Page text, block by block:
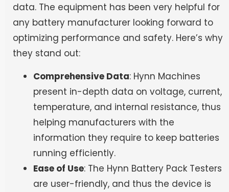
data. The equipment has been very helpful for
any battery manufacturer looking forward to
optimizing performance and safety. Here’s why
they stand out:
Comprehensive Data: Hynn Machines
present in-depth data on voltage, current,
temperature, and internal resistance, thus
helping manufacturers with the
information they require to keep batteries
running efficiently.
Ease of Use: The Hynn Battery Pack Testers
are user-friendly, and thus the device is